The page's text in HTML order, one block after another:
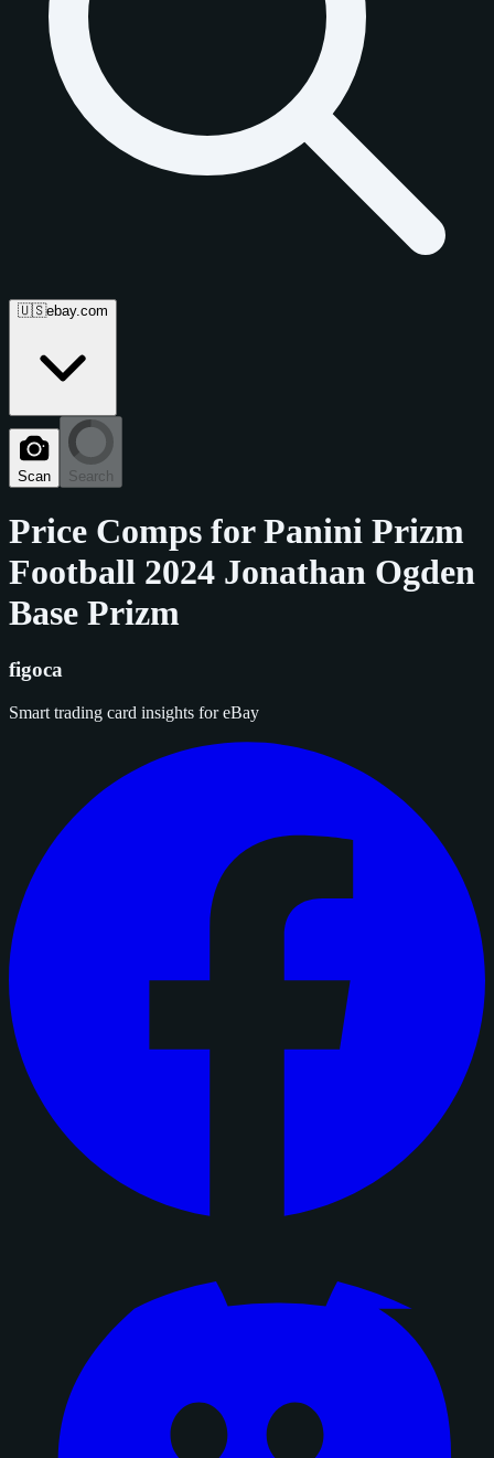
🇺🇸ebay.com
Scan Search
Price Comps forPanini Prizm
Football 2024 Jonathan Ogden
Base Prizm
figoca
Smart trading card insights for eBay